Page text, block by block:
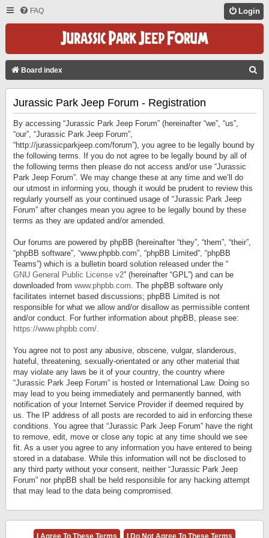
FAQ Login
Board index
Jurassic Park Jeep Forum - Registration
By accessing “Jurassic Park Jeep Forum” (hereinafter “we”, “us”,
“our”, “Jurassic Park Jeep Forum”,
“http://jurassicparkjeep.com/forum”), you agree to be legally bound by
the following terms. If you do not agree to be legally bound by all of
the following terms then please do not access and/or use “Jurassic
Park Jeep Forum”. We may change these at any time and we’ll do
our utmost in informing you, though it would be prudent to review this
regularly yourself as your continued usage of “Jurassic Park Jeep
Forum” after changes mean you agree to be legally bound by these
terms as they are updated and/or amended.
Our forums are powered by phpBB (hereinafter “they”, “them”, “their”,
“phpBB software”, “www.phpbb.com”, “phpBB Limited”, “phpBB
Teams”) which is a bulletin board solution released under the “
GNU General Public License v2” (hereinafter “GPL”) and can be
downloaded from www.phpbb.com. The phpBB software only
facilitates internet based discussions; phpBB Limited is not
responsible for what we allow and/or disallow as permissible content
and/or conduct. For further information about phpBB, please see:
https://www.phpbb.com/.
You agree not to post any abusive, obscene, vulgar, slanderous,
hateful, threatening, sexually-orientated or any other material that
may violate any laws be it of your country, the country where
“Jurassic Park Jeep Forum” is hosted or International Law. Doing so
may lead to you being immediately and permanently banned, with
notification of your Internet Service Provider if deemed required by
us. The IP address of all posts are recorded to aid in enforcing these
conditions. You agree that “Jurassic Park Jeep Forum” have the right
to remove, edit, move or close any topic at any time should we see
fit. As a user you agree to any information you have entered to being
stored in a database. While this information will not be disclosed to
any third party without your consent, neither “Jurassic Park Jeep
Forum” nor phpBB shall be held responsible for any hacking attempt
that may lead to the data being compromised.